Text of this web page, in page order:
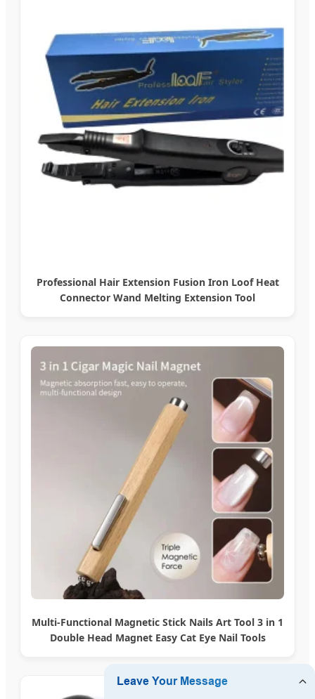
Professional Hair Extension Fusion Iron Loof Heat
Connector Wand Melting Extension Tool
Multi-Functional Magnetic Stick Nails Art Tool 3 in 1
Double Head Magnet Easy Cat Eye Nail Tools